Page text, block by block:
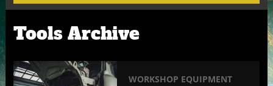
Tools Archive
WORKSHOP EQUIPMENT